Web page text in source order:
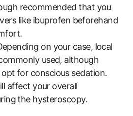
recommended that you
like‍ ibuprofen beforehand
on your case, local
used, although
for conscious sedation.
affect your overall
the hysteroscopy.